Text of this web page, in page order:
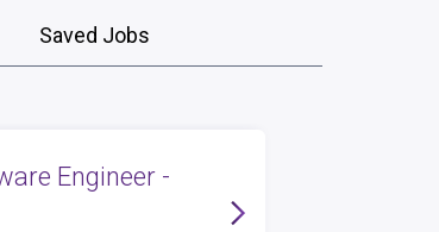
Engineer -
Saved Jobs